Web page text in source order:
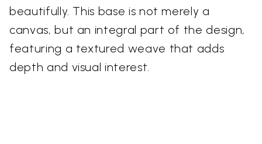
beautifully. This base is not merely a
canvas, but an integral part of the design,
featuring a textured weave that adds
depth and visual interest.